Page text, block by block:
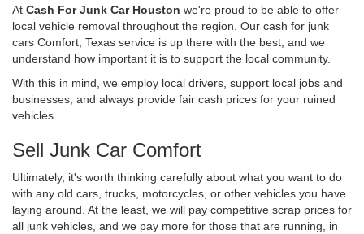
At Cash For Junk Car Houston we're proud to be able to offer
local vehicle removal throughout the region. Our cash for junk
cars Comfort, Texas service is up there with the best, and we
understand how important it is to support the local community.
With this in mind, we employ local drivers, support local jobs and
businesses, and always provide fair cash prices for your ruined
vehicles.
Sell Junk Car Comfort
Ultimately, it's worth thinking carefully about what you want to do
with any old cars, trucks, motorcycles, or other vehicles you have
laying around. At the least, we will pay competitive scrap prices for
all junk vehicles, and we pay more for those that are running, in